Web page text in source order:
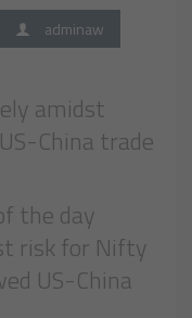
adminaw
amidst
China trade
the day
risk for Nifty
US-China